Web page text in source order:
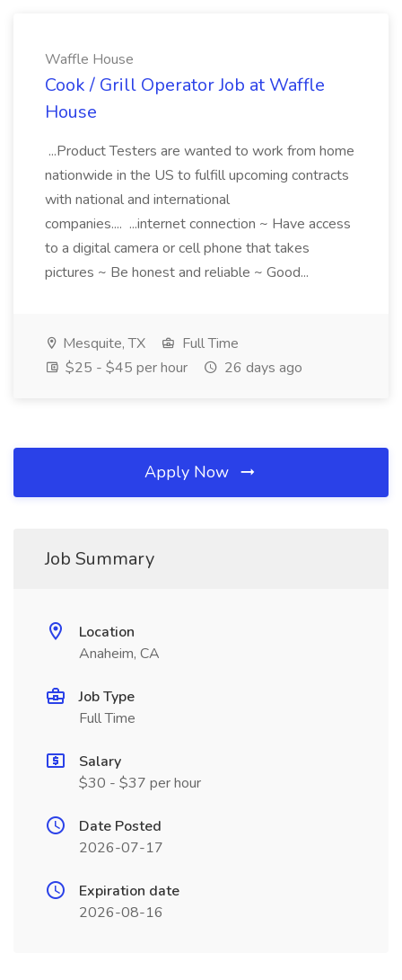
Waffle House
Cook / Grill Operator Job at Waffle
House
...Product Testers are wanted to work from home
nationwide in the US to fulfill upcoming contracts
with national and international
companies.... ...internet connection ~ Have access
to a digital camera or cell phone that takes
pictures ~ Be honest and reliable ~ Good...
Mesquite, TX
Full Time
$25 - $45 per hour
26 days ago
Apply Now
Job Summary
Location
Anaheim, CA
Job Type
Full Time
Salary
$30 - $37 per hour
Date Posted
2026-07-17
Expiration date
2026-08-16